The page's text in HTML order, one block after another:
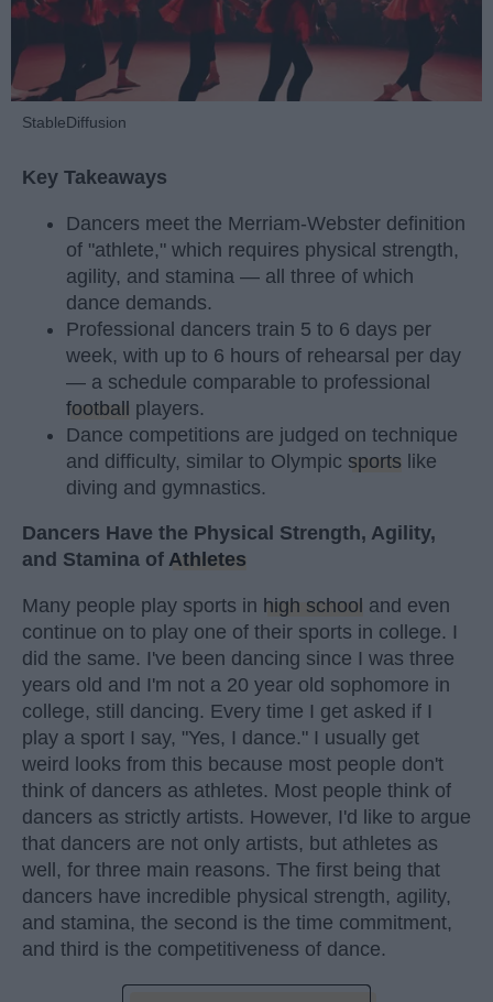
StableDiffusion
Key Takeaways
Dancers meet the Merriam-Webster definition
of "athlete," which requires physical strength,
agility, and stamina — all three of which
dance demands.
Professional dancers train 5 to 6 days per
week, with up to 6 hours of rehearsal per day
— a schedule comparable to professional
football players.
Dance competitions are judged on technique
and difficulty, similar to Olympic sports like
diving and gymnastics.
Dancers Have the Physical Strength, Agility,
and Stamina of Athletes
Many people play sports in high school and even
continue on to play one of their sports in college. I
did the same. I've been dancing since I was three
years old and I'm not a 20 year old sophomore in
college, still dancing. Every time I get asked if I
play a sport I say, "Yes, I dance." I usually get
weird looks from this because most people don't
think of dancers as athletes. Most people think of
dancers as strictly artists. However, I'd like to argue
that dancers are not only artists, but athletes as
well, for three main reasons. The first being that
dancers have incredible physical strength, agility,
and stamina, the second is the time commitment,
and third is the competitiveness of dance.